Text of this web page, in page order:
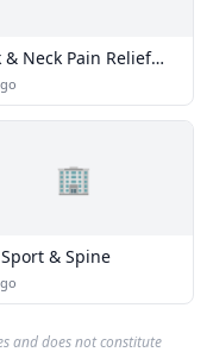
& Neck Pain Relief
🏢
& Spine
and does not constitute